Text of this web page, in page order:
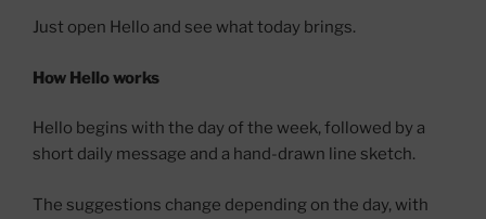
Just open Hello and see what today brings.
How Hello works
Hello begins with the day of the week, followed by a
short daily message and a hand-drawn line sketch.
The suggestions change depending on the day, with